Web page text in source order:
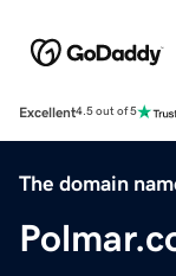
Excellent4.5 out of 5
The domain